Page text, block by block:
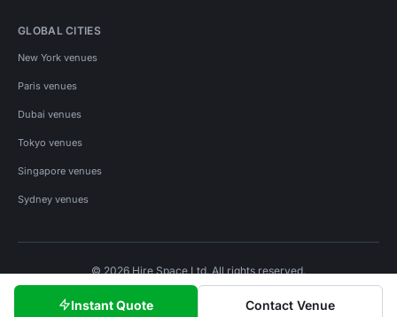
Instant Quote Contact Venue
GLOBAL CITIES
New York venues
Paris venues
Dubai venues
Tokyo venues
Singapore venues
Sydney venues
© 2026 Hire Space Ltd. All rights reserved.
Privacy